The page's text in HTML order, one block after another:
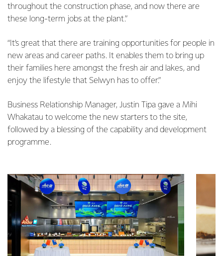
throughout the construction phase, and now there are
these long-term jobs at the plant.”
“It’s great that there are training opportunities for people in
new areas and career paths. It enables them to bring up
their families here amongst the fresh air and lakes, and
enjoy the lifestyle that Selwyn has to offer.”
Business Relationship Manager, Justin Tipa gave a Mihi
Whakatau to welcome the new starters to the site,
followed by a blessing of the capability and development
programme.